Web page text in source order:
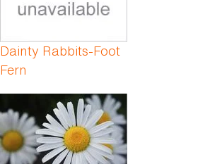
Dainty Rabbits-Foot
Fern